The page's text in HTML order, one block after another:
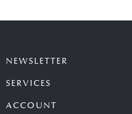
NEWSLETTER
SERVICES
ACCOUNT